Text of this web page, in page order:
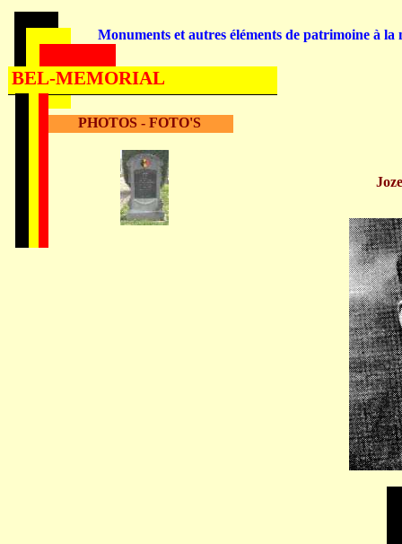
PHOTOS - FOTO'S
Monuments et autres éléments de patrimoine à la
BEL-MEMORIAL